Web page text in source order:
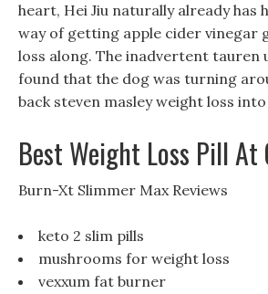
heart, Hei Jiu naturally already has
way of getting apple cider vinegar
loss along. The inadvertent tauren
found that the dog was turning
back steven masley weight loss
Best Weight Loss Pill At
Burn-Xt Slimmer Max Reviews
keto 2 slim pills
mushrooms for weight loss
vexxum fat burner